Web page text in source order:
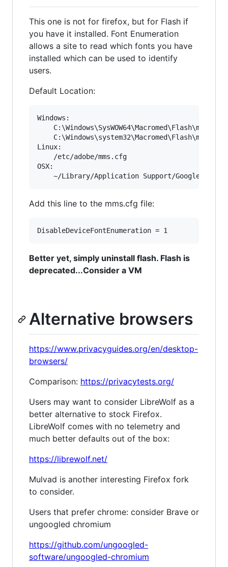
This one is not for firefox, but for Flash if
you have it installed. Font Enumeration
allows a site to read which fonts you have
installed which can be used to identify
users.
Default Location:
Windows:
Linux:
OSX:
Add this line to the mms.cfg file:
Better yet, simply uninstall flash. Flash is
deprecated...Consider a VM
Alternative browsers
https://www.privacyguides.org/en/desktop-
browsers/
Comparison: https://privacytests.org/
Users may want to consider LibreWolf as a
better alternative to stock Firefox.
LibreWolf comes with no telemetry and
much better defaults out of the box:
https://librewolf.net/
Mulvad is another interesting Firefox fork
to consider.
Users that prefer chrome: consider Brave or
ungoogled chromium
https://github.com/ungoogled-
software/ungoogled-chromium